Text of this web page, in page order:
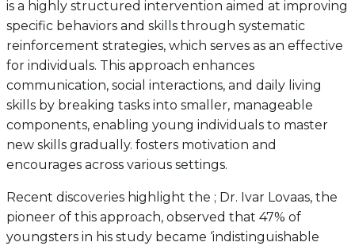
is a highly structured intervention aimed at improving
specific behaviors and skills through systematic
reinforcement strategies, which serves as an effective
for individuals. This approach enhances
communication, social interactions, and daily living
skills by breaking tasks into smaller, manageable
components, enabling young individuals to master
new skills gradually. fosters motivation and
encourages across various settings.
Recent discoveries highlight the ; Dr. Ivar Lovaas, the
pioneer of this approach, observed that 47% of
youngsters in his study became ‘indistinguishable